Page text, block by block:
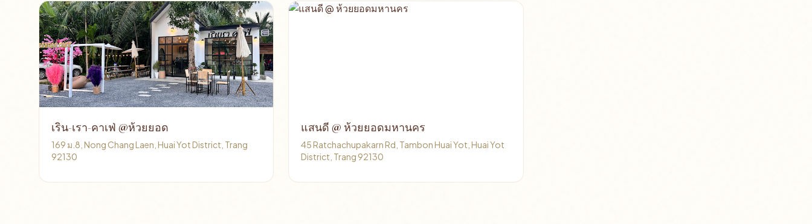
เริน-เรา-คาเฟ่ @ห้วยยอด
169 ม.8, Nong Chang Laen, Huai Yot District, Trang
92130
แสนดี @ ห้วยยอดมหานคร
45 Ratchachupakarn Rd, Tambon Huai Yot, Huai Yot
District, Trang 92130